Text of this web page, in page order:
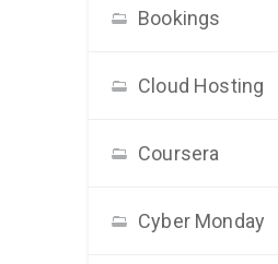
Bookings
Cloud Hosting
Coursera
Cyber Monday